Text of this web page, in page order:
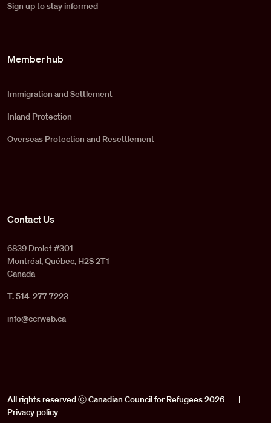
Sign up to stay informed
Member hub
Immigration and Settlement
Inland Protection
Overseas Protection and Resettlement
Contact Us
6839 Drolet #301
Montréal, Québec, H2S 2T1
Canada
T. 514-277-7223
info@ccrweb.ca
All rights reserved ⓒ Canadian Council for Refugees 2026
|
Privacy policy